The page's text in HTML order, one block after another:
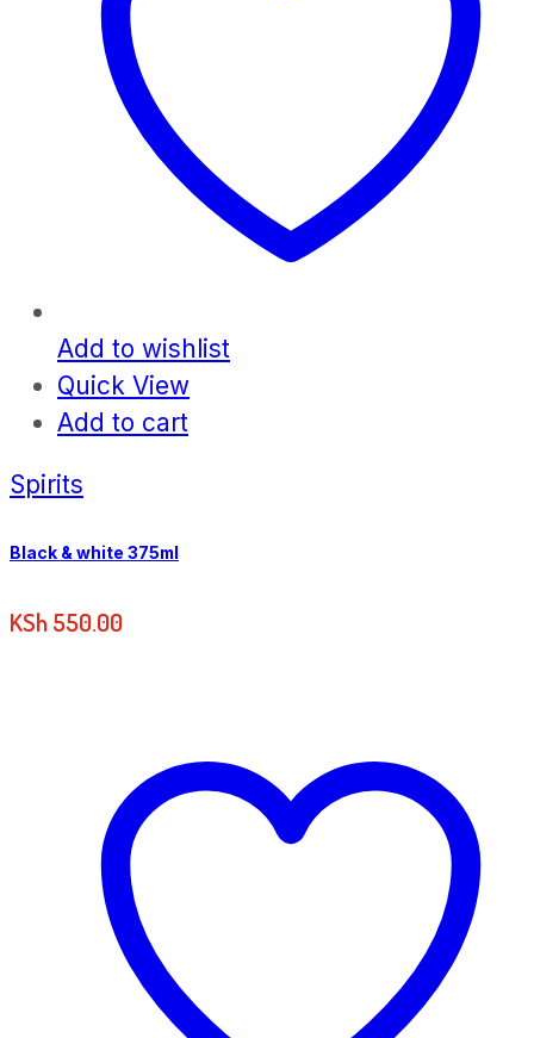
Add to wishlist
Quick View
Add to cart
Spirits
Black & white 375ml
KSh550.00